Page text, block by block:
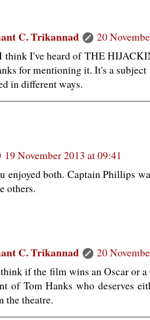
C. Trikannad
20
think I've heard of THE
for mentioning it. It's a subject
in different ways.
19 November 2013 at 09:41
enjoyed both. Captain Phillips
others.
C. Trikannad
20
if the film wins an Oscar or
of Tom Hanks who deserves
the theatre.